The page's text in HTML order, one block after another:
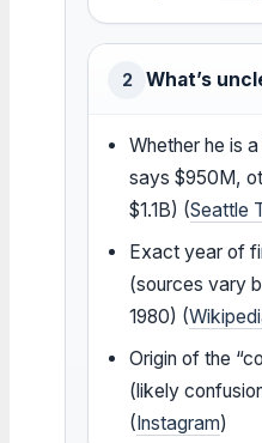
2 What’s
Whether he is
says $950M,
$1.1B) (Seattle
Exact year of
(sources vary
1980) (
Origin of the
(likely
(Instagram)